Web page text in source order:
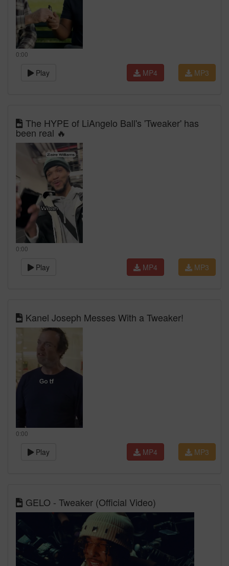
0:00
Play MP3
MP4
The HYPE of LiAngelo Ball's 'Tweaker' has
been real 🔥
0:00
Play MP3
MP4
Kanel Joseph Messes With a Tweaker!
0:00
Play MP3
MP4
GELO - Tweaker (Official Video)